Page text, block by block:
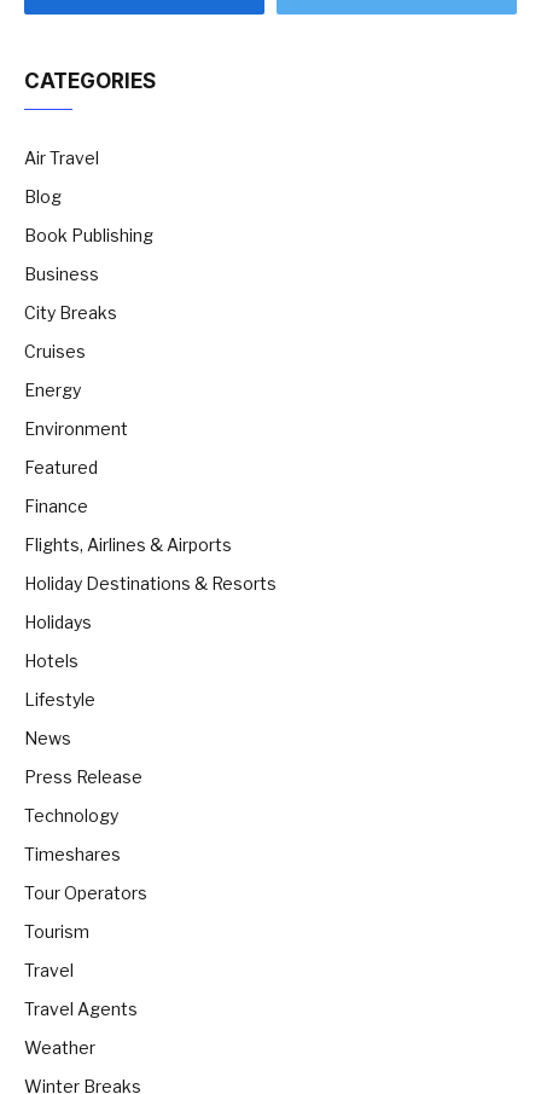
CATEGORIES
Air Travel
Blog
Book Publishing
Business
City Breaks
Cruises
Energy
Environment
Featured
Finance
Flights, Airlines & Airports
Holiday Destinations & Resorts
Holidays
Hotels
Lifestyle
News
Press Release
Technology
Timeshares
Tour Operators
Tourism
Travel
Travel Agents
Weather
Winter Breaks